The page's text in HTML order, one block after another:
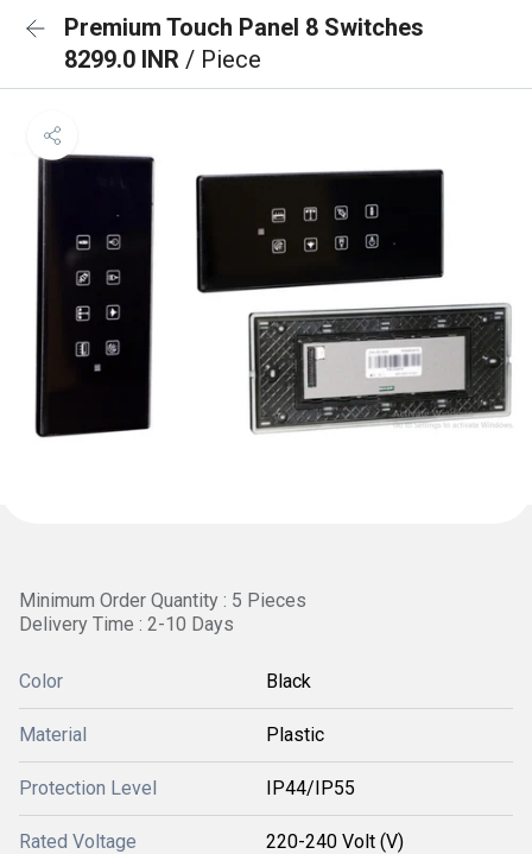
Premium Touch Panel 8 Switches
8299.0 INR / Piece
Minimum Order Quantity : 5 Pieces
Delivery Time : 2-10 Days
Color Black
Material Plastic
Protection Level IP44/IP55
Rated Voltage 220-240 Volt (V)